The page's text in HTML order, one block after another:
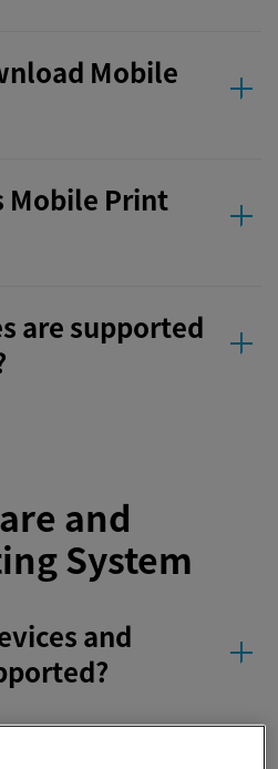
Mobile
Mobile Print
are supported
and
System
and